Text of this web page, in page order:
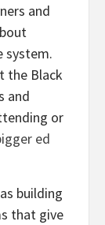
and
system.
the Black
and
or
ed
building
that give